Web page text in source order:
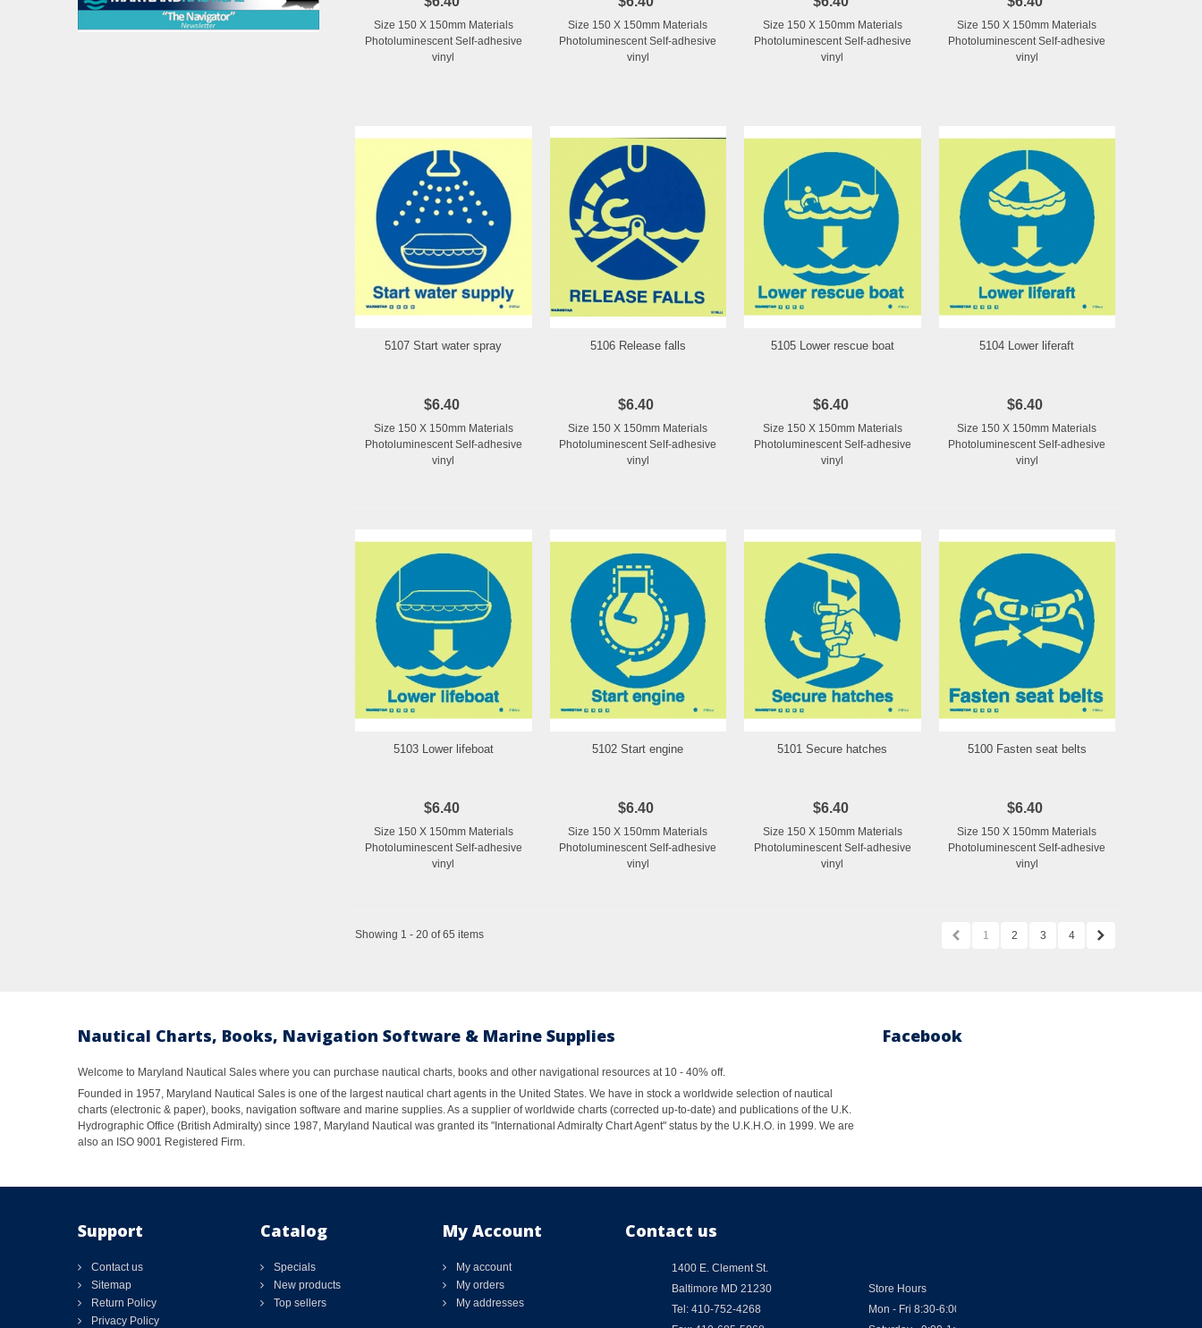
Size 150 X 150mm Materials
Photoluminescent Self-adhesive
vinyl
Size 150 X 150mm Materials
Photoluminescent Self-adhesive
vinyl
Size 150 X 150mm Materials
Photoluminescent Self-adhesive
vinyl
Size 150 X 150mm Materials
Photoluminescent Self-adhesive
vinyl
Add to Wishlist
5107 Start water spray
$6.40
Size 150 X 150mm Materials
Photoluminescent Self-adhesive
vinyl
Add to Wishlist
5106 Release falls
$6.40
Size 150 X 150mm Materials
Photoluminescent Self-adhesive
vinyl
Add to Wishlist
5105 Lower rescue boat
$6.40
Size 150 X 150mm Materials
Photoluminescent Self-adhesive
vinyl
Add to Wishlist
5104 Lower liferaft
$6.40
Size 150 X 150mm Materials
Photoluminescent Self-adhesive
vinyl
Add to Wishlist
5103 Lower lifeboat
$6.40
Size 150 X 150mm Materials
Photoluminescent Self-adhesive
vinyl
Add to Wishlist
5102 Start engine
$6.40
Size 150 X 150mm Materials
Photoluminescent Self-adhesive
vinyl
Add to Wishlist
5101 Secure hatches
$6.40
Size 150 X 150mm Materials
Photoluminescent Self-adhesive
vinyl
Add to Wishlist
5100 Fasten seat belts
$6.40
Size 150 X 150mm Materials
Photoluminescent Self-adhesive
vinyl
1 2 3 4
Showing 1 - 20 of 65 items
Nautical Charts, Books, Navigation Software & Marine Supplies
Welcome to Maryland Nautical Sales where you can purchase nautical charts, books and other navigational resources at 10 - 40% off.
Founded in 1957, Maryland Nautical Sales is one of the largest nautical chart agents in the United States. We have in stock a worldwide selection of nautical
charts (electronic & paper), books, navigation software and marine supplies. As a supplier of worldwide charts (corrected up-to-date) and publications of the U.K.
Hydrographic Office (British Admiralty) since 1987, Maryland Nautical was granted its "International Admiralty Chart Agent" status by the U.K.H.O. in 1999. We are
also an ISO 9001 Registered Firm.
Facebook
Support
Contact us
Sitemap
Return Policy
Privacy Policy
Catalog
Specials
New products
Top sellers
My Account
My account
My orders
My addresses
Contact us
1400 E. Clement St.
Baltimore MD 21230
Tel: 410-752-4268
Store Hours
Mon - Fri 8:30-6:00